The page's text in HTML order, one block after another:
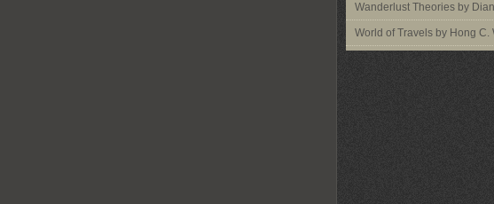
Wanderlust Theories by
World of Travels by Hong C.